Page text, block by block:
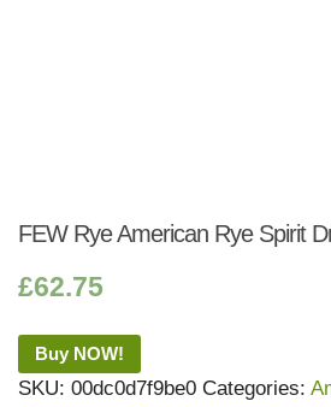
FEW Rye American Rye Spirit
£62.75
Buy NOW!
SKU: 00dc0d7f9be0 Categories: